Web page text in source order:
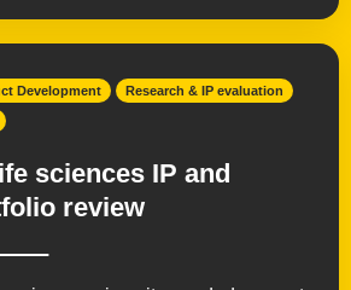
Development Research & IP evaluation
sciences IP and
review